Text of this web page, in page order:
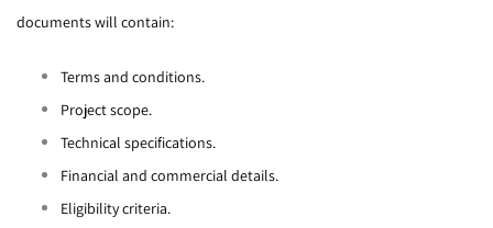
documents will contain:
Terms and conditions.
Project scope.
Technical specifications.
Financial and commercial details.
Eligibility criteria.